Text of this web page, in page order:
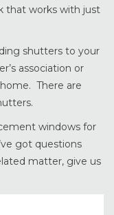
that works with just
shutters to your
association or
There are
windows for
got questions
matter, give us